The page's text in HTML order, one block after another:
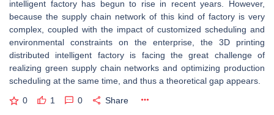
intelligent factory has begun to rise in recent years. However,
because the supply chain network of this kind of factory is very
complex, coupled with the impact of customized scheduling and
environmental constraints on the enterprise, the 3D printing
distributed intelligent factory is facing the great challenge of
realizing green supply chain networks and optimizing production
scheduling at the same time, and thus a theoretical gap appears.
0 1 0 Share